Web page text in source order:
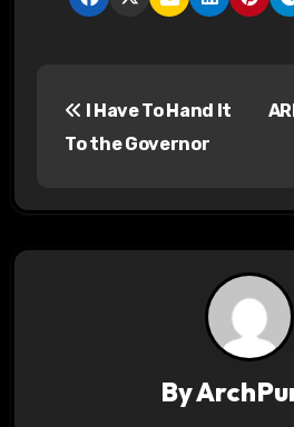
t
I Have To Hand It
To the Governor
By